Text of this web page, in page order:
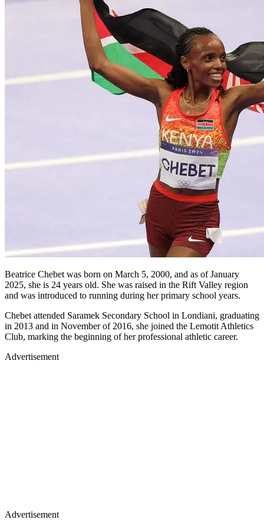
Beatrice Chebet was born on March 5, 2000, and as of January
2025, she is 24 years old. She was raised in the Rift Valley region
and was introduced to running during her primary school years.
Chebet attended Saramek Secondary School in Londiani, graduating
in 2013 and in November of 2016, she joined the Lemotit Athletics
Club, marking the beginning of her professional athletic career.
Advertisement
Advertisement